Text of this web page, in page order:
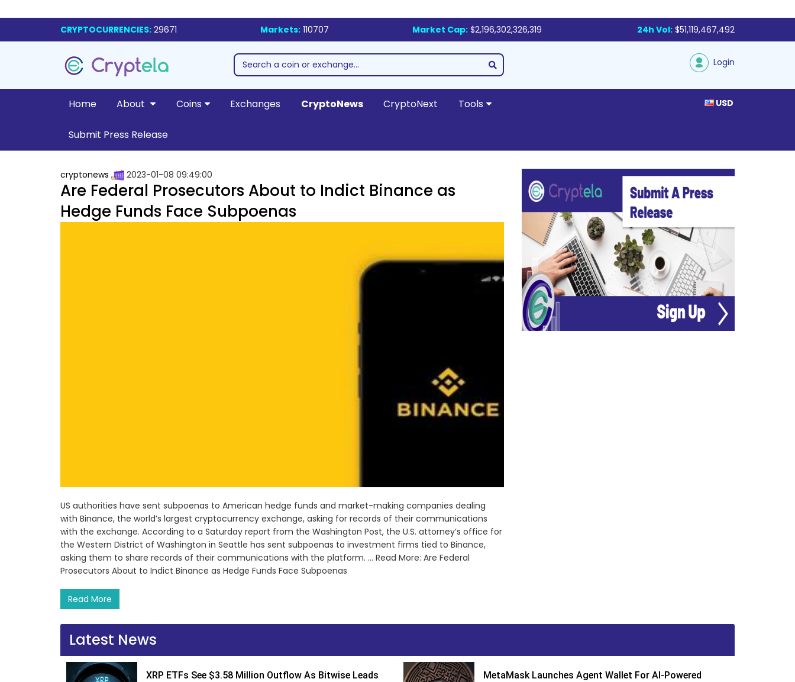
CRYPTOCURRENCIES: 29671 Markets: 110707 Market Cap: $2,196,302,326,319 24h Vol: $51,119,467,492
Login
Home About Coins Exchanges CryptoNews CryptoNext Tools
Submit Press Release
USD
cryptonews 2023-01-08 09:49:00
Are Federal Prosecutors About to Indict Binance as
Hedge Funds Face Subpoenas
US authorities have sent subpoenas to American hedge funds and market-making companies dealing
with Binance, the world’s largest cryptocurrency exchange, asking for records of their communications
with the exchange. According to a Saturday report from the Washington Post, the U.S. attorney’s office for
the Western District of Washington in Seattle has sent subpoenas to investment firms tied to Binance,
asking them to share records of their communications with the platform. ... Read More: Are Federal
Prosecutors About to Indict Binance as Hedge Funds Face Subpoenas
Read More
Latest News
XRP ETFs See $3.58 Million Outflow As Bitwise Leads
MetaMask Launches Agent Wallet For AI-Powered